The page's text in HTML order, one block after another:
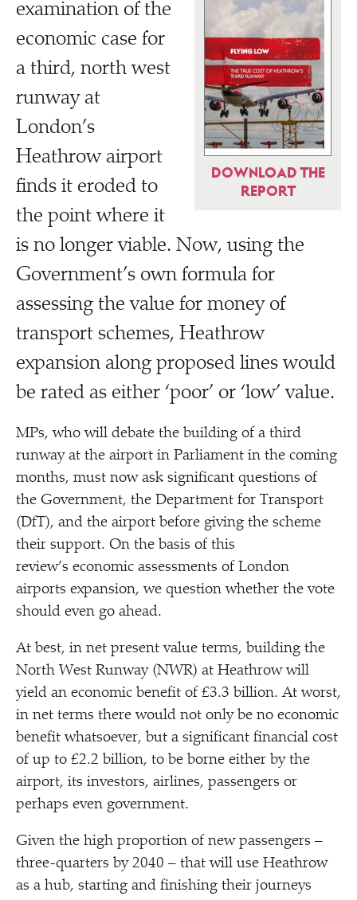
DOWNLOAD THE
REPORT
examination of the
economic case for
a third, north west
runway at
London’s
Heathrow airport
finds it eroded to
the point where it
is no longer viable. Now, using the
Government’s own formula for
assessing the value for money of
transport schemes, Heathrow
expansion along proposed lines would
be rated as either ‘poor’ or ‘low’ value.
MPs, who will debate the building of a third
runway at the airport in Parliament in the coming
months, must now ask significant questions of
the Government, the Department for Transport
(DfT), and the airport before giving the scheme
their support. On the basis of this
review’s economic assessments of London
airports expansion, we question whether the vote
should even go ahead.
At best, in net present value terms, building the
North West Runway (NWR) at Heathrow will
yield an economic benefit of £3.3 billion. At worst,
in net terms there would not only be no economic
benefit whatsoever, but a significant financial cost
of up to £2.2 billion, to be borne either by the
airport, its investors, airlines, passengers or
perhaps even government.
Given the high proportion of new passengers –
three-quarters by 2040 – that will use Heathrow
as a hub, starting and finishing their journeys